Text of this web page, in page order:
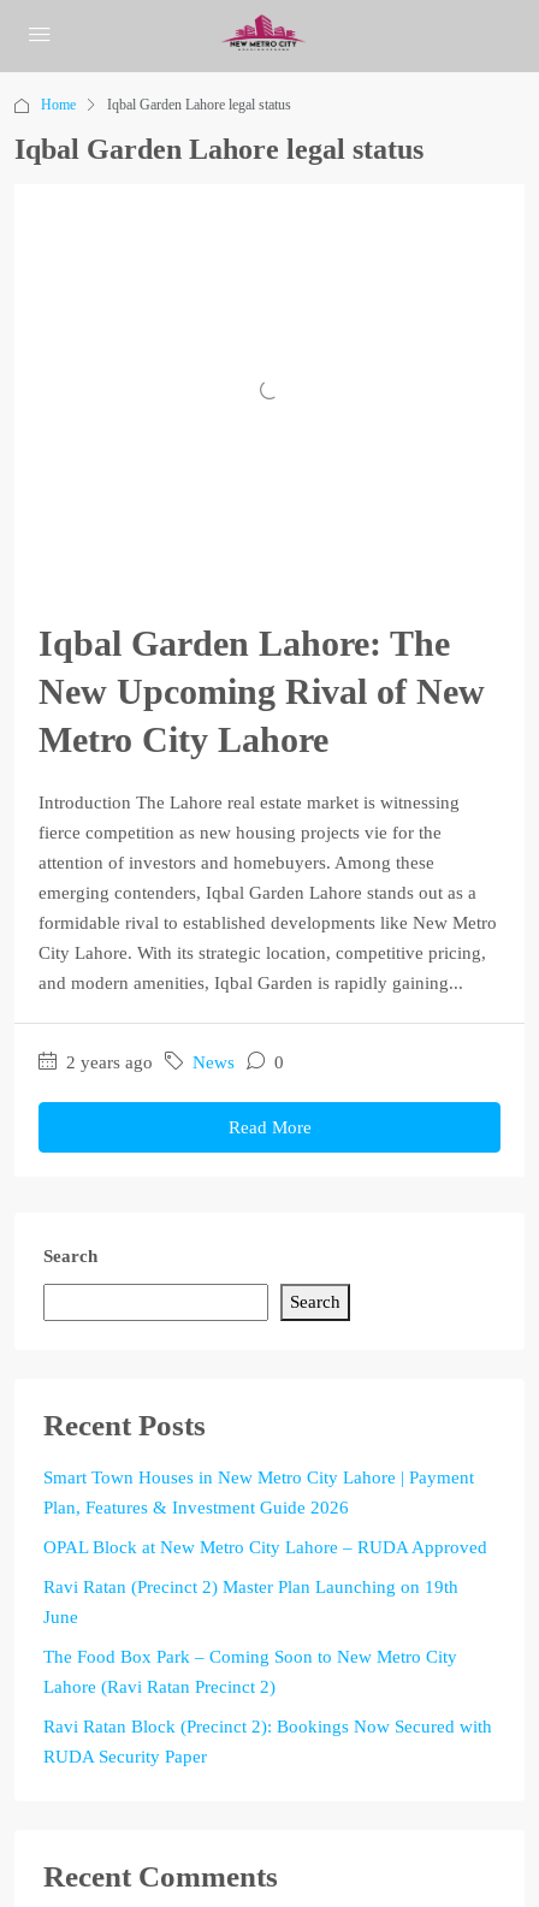
Home Iqbal Garden Lahore legal status
Iqbal Garden Lahore legal status
Iqbal Garden Lahore: The
New Upcoming Rival of New
Metro City Lahore
Introduction The Lahore real estate market is witnessing
fierce competition as new housing projects vie for the
attention of investors and homebuyers. Among these
emerging contenders, Iqbal Garden Lahore stands out as a
formidable rival to established developments like New Metro
City Lahore. With its strategic location, competitive pricing,
and modern amenities, Iqbal Garden is rapidly gaining...
2 years ago News 0
Read More
Search
Search
Recent Posts
Smart Town Houses in New Metro City Lahore | Payment
Plan, Features & Investment Guide 2026
OPAL Block at New Metro City Lahore – RUDA Approved
Ravi Ratan (Precinct 2) Master Plan Launching on 19th
June
The Food Box Park – Coming Soon to New Metro City
Lahore (Ravi Ratan Precinct 2)
Ravi Ratan Block (Precinct 2): Bookings Now Secured with
RUDA Security Paper
Recent Comments